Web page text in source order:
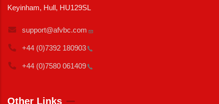
Keyinham, Hull, HU129SL
support@afvbc.com
+44 (0)7392 180903
+44 (0)7580 061409
Other Links